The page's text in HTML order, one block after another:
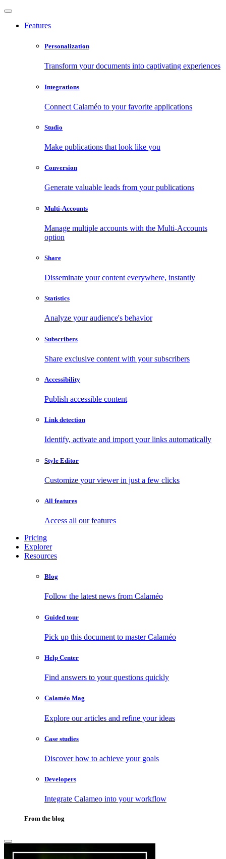
Features
Personalization
Transform your documents into captivating experiences
Integrations
Connect Calaméo to your favorite applications
Studio
Make publications that look like you
Conversion
Generate valuable leads from your publications
Multi-Accounts
Manage multiple accounts with the Multi-Accounts
option
Share
Disseminate your content everywhere, instantly
Statistics
Analyze your audience's behavior
Subscribers
Share exclusive content with your subscribers
Accessibility
Publish accessible content
Link detection
Identify, activate and import your links automatically
Style Editor
Customize your viewer in just a few clicks
All features
Access all our features
Pricing
Explorer
Resources
Blog
Follow the latest news from Calaméo
Guided tour
Pick up this document to master Calaméo
Help Center
Find answers to your questions quickly
Calaméo Mag
Explore our articles and refine your ideas
Case studies
Discover how to achieve your goals
Developers
Integrate Calameo into your workflow
From the blog